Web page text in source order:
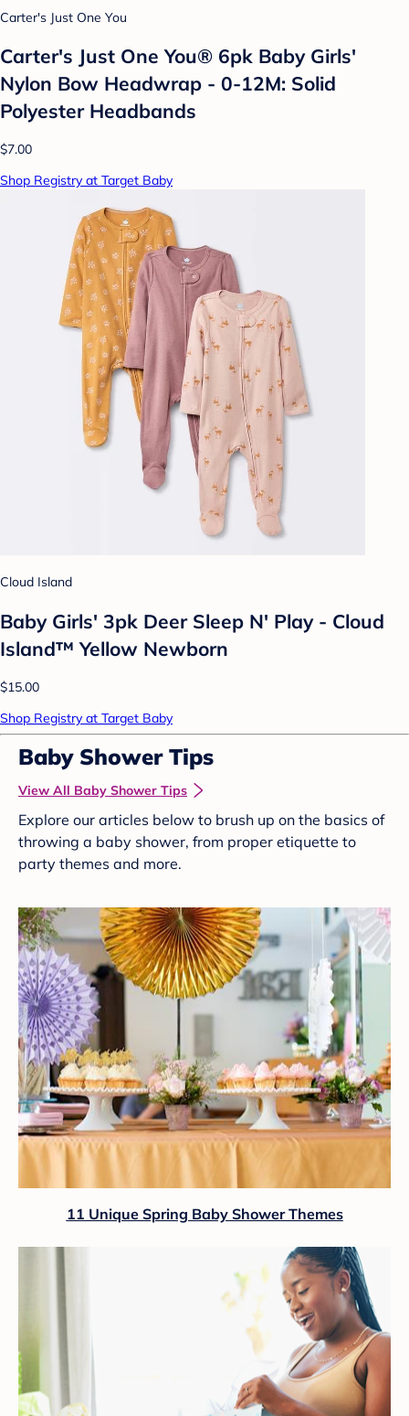
Carter's Just One You
Carter's Just One You® 6pk Baby Girls'
Nylon Bow Headwrap - 0-12M: Solid
Polyester Headbands
$7.00
Shop Registry at Target Baby
Cloud Island
Baby Girls' 3pk Deer Sleep N' Play - Cloud
Island™ Yellow Newborn
$15.00
Shop Registry at Target Baby
Baby Shower Tips
View All Baby Shower Tips
Explore our articles below to brush up on the basics of
throwing a baby shower, from proper etiquette to
party themes and more.
11 Unique Spring Baby Shower Themes